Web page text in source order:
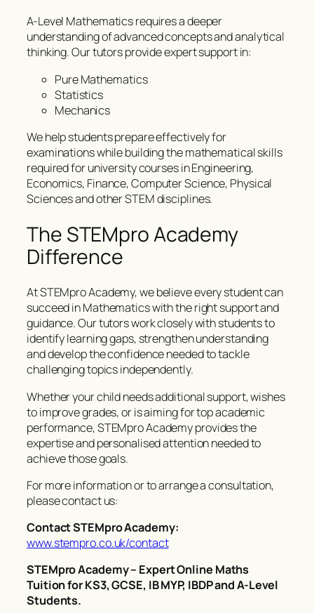
A-Level Mathematics requires a deeper
understanding of advanced concepts and analytical
thinking. Our tutors provide expert support in:
Pure Mathematics
Statistics
Mechanics
We help students prepare effectively for
examinations while building the mathematical skills
required for university courses in Engineering,
Economics, Finance, Computer Science, Physical
Sciences and other STEM disciplines.
The STEMpro Academy
Difference
At STEMpro Academy, we believe every student can
succeed in Mathematics with the right support and
guidance. Our tutors work closely with students to
identify learning gaps, strengthen understanding
and develop the confidence needed to tackle
challenging topics independently.
Whether your child needs additional support, wishes
to improve grades, or is aiming for top academic
performance, STEMpro Academy provides the
expertise and personalised attention needed to
achieve those goals.
For more information or to arrange a consultation,
please contact us:
Contact STEMpro Academy:
www.stempro.co.uk/contact
STEMpro Academy – Expert Online Maths
Tuition for KS3, GCSE, IB MYP, IBDP and A-Level
Students.